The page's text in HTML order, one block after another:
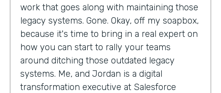
work that goes along with maintaining those
legacy systems. Gone. Okay, off my soapbox,
because it's time to bring in a real expert on
how you can start to rally your teams
around ditching those outdated legacy
systems. Me, and Jordan is a digital
transformation executive at Salesforce